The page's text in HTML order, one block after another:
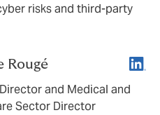
risks and third-party
Rougé
and Medical and
Sector Director